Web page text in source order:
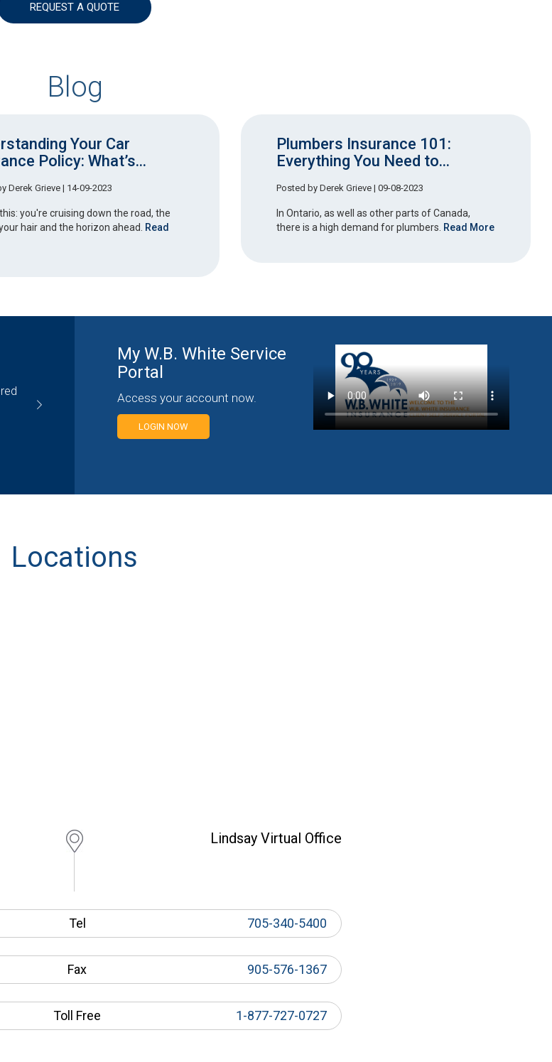
REQUEST A QUOTE
Blog
Your Car
Policy: What’s...
Derek Grieve | 14-09-2023
you're cruising down the road, the
hair and the horizon ahead.
Read
Plumbers Insurance 101:
Everything You Need to...
Posted by Derek Grieve | 09-08-2023
In Ontario, as well as other parts of Canada,
there is a high demand for plumbers. Read More
Contractors Insurance: Understanding Commercial
General Liability Coverage Click Here
My W.B. White Service
Portal
Access your account now.
LOGIN NOW
Locations
Lindsay Virtual Office
Tel 705-340-5400
Fax 905-576-1367
Toll Free 1-877-727-0727